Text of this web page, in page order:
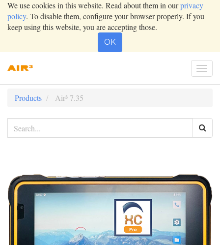
We use cookies in this website. Read about them in ourprivacy
policy. To disable them, configure your browser properly. If you
keep using this website, you are accepting those.
OK
Products Air³ 7.35